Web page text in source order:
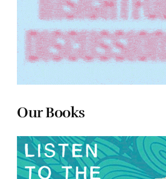
Our Books